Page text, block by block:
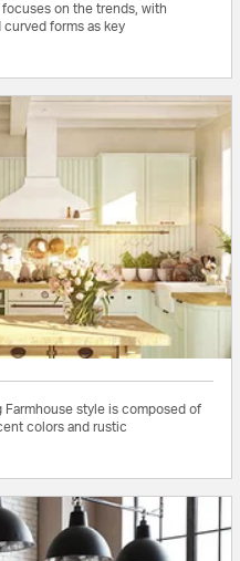
on the trends, with
forms as key
Farmhouse style is composed of
colors and rustic